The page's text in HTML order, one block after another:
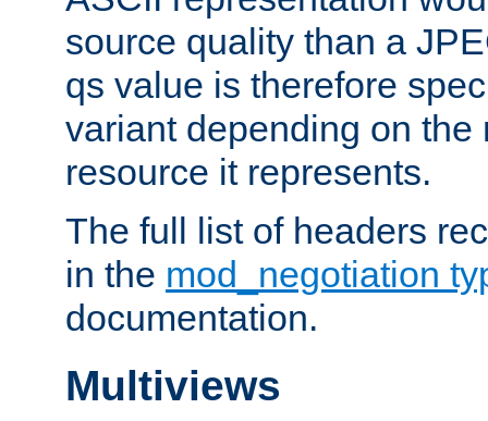
source quality than a
qs value is therefore
variant depending on the
resource it represents.
The full list of headers
in the mod_negotiation
documentation.
Multiviews